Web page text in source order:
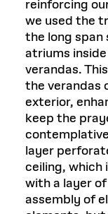
reinforcing
we used the
the long
atriums
verandas.
the verandas
exterior,
keep the
layer
ceiling, which
with a layer
assembly of